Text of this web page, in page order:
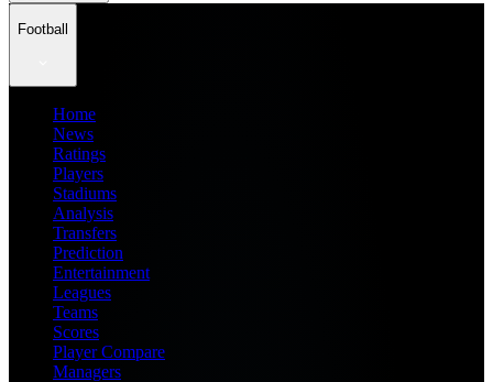
Football
Home
News
Ratings
Players
Stadiums
Analysis
Transfers
Prediction
Entertainment
Leagues
Teams
Scores
Player Compare
Managers